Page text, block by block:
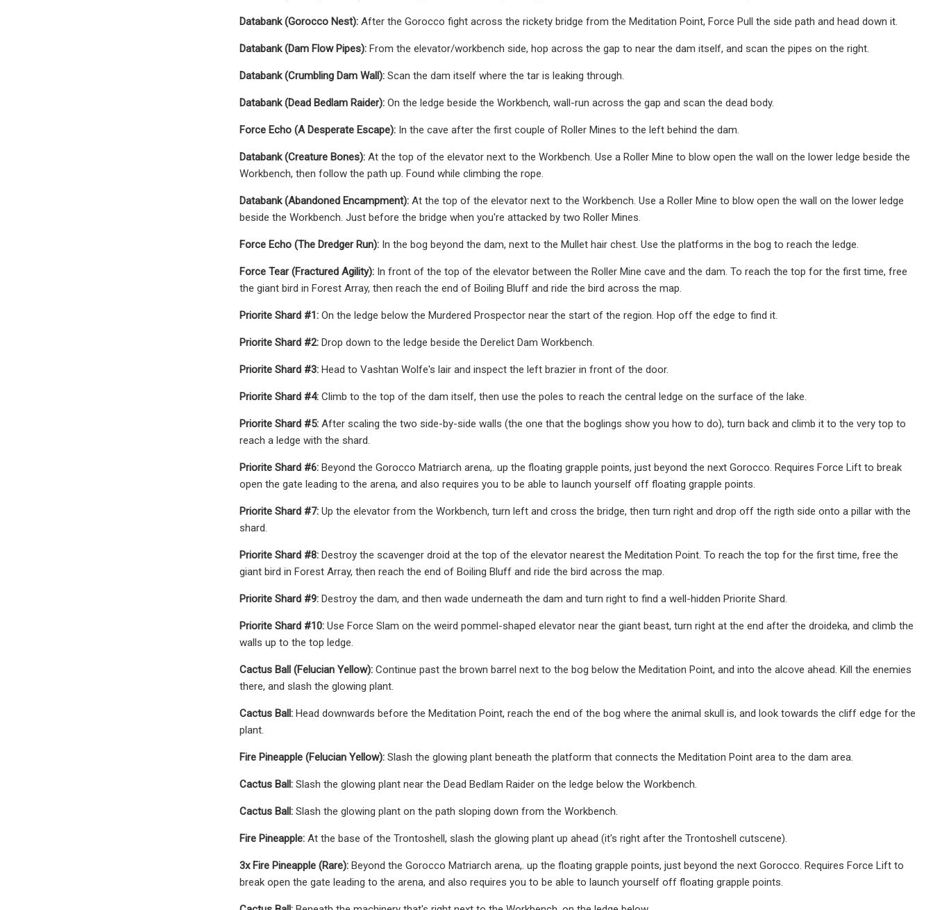
Databank (Gorocco Nest): After the Gorocco fight across the rickety bridge from the Meditation Point, Force Pull the side path and head down it.
Databank (Dam Flow Pipes): From the elevator/workbench side, hop across the gap to near the dam itself, and scan the pipes on the right.
Databank (Crumbling Dam Wall): Scan the dam itself where the tar is leaking through.
Databank (Dead Bedlam Raider): On the ledge beside the Workbench, wall-run across the gap and scan the dead body.
Force Echo (A Desperate Escape): In the cave after the first couple of Roller Mines to the left behind the dam.
Databank (Creature Bones): At the top of the elevator next to the Workbench. Use a Roller Mine to blow open the wall on the lower ledge beside the
Workbench, then follow the path up. Found while climbing the rope.
Databank (Abandoned Encampment): At the top of the elevator next to the Workbench. Use a Roller Mine to blow open the wall on the lower ledge
beside the Workbench. Just before the bridge when you're attacked by two Roller Mines.
Force Echo (The Dredger Run): In the bog beyond the dam, next to the Mullet hair chest. Use the platforms in the bog to reach the ledge.
Force Tear (Fractured Agility): In front of the top of the elevator between the Roller Mine cave and the dam. To reach the top for the first time, free
the giant bird in Forest Array, then reach the end of Boiling Bluff and ride the bird across the map.
Priorite Shard #1: On the ledge below the Murdered Prospector near the start of the region. Hop off the edge to find it.
Priorite Shard #2: Drop down to the ledge beside the Derelict Dam Workbench.
Priorite Shard #3: Head to Vashtan Wolfe's lair and inspect the left brazier in front of the door.
Priorite Shard #4: Climb to the top of the dam itself, then use the poles to reach the central ledge on the surface of the lake.
Priorite Shard #5: After scaling the two side-by-side walls (the one that the boglings show you how to do), turn back and climb it to the very top to
reach a ledge with the shard.
Priorite Shard #6: Beyond the Gorocco Matriarch arena,. up the floating grapple points, just beyond the next Gorocco. Requires Force Lift to break
open the gate leading to the arena, and also requires you to be able to launch yourself off floating grapple points.
Priorite Shard #7: Up the elevator from the Workbench, turn left and cross the bridge, then turn right and drop off the rigth side onto a pillar with the
shard.
Priorite Shard #8: Destroy the scavenger droid at the top of the elevator nearest the Meditation Point. To reach the top for the first time, free the
giant bird in Forest Array, then reach the end of Boiling Bluff and ride the bird across the map.
Priorite Shard #9: Destroy the dam, and then wade underneath the dam and turn right to find a well-hidden Priorite Shard.
Priorite Shard #10: Use Force Slam on the weird pommel-shaped elevator near the giant beast, turn right at the end after the droideka, and climb the
walls up to the top ledge.
Cactus Ball (Felucian Yellow): Continue past the brown barrel next to the bog below the Meditation Point, and into the alcove ahead. Kill the enemies
there, and slash the glowing plant.
Cactus Ball: Head downwards before the Meditation Point, reach the end of the bog where the animal skull is, and look towards the cliff edge for the
plant.
Fire Pineapple (Felucian Yellow): Slash the glowing plant beneath the platform that connects the Meditation Point area to the dam area.
Cactus Ball: Slash the glowing plant near the Dead Bedlam Raider on the ledge below the Workbench.
Cactus Ball: Slash the glowing plant on the path sloping down from the Workbench.
Fire Pineapple: At the base of the Trontoshell, slash the glowing plant up ahead (it's right after the Trontoshell cutscene).
3x Fire Pineapple (Rare): Beyond the Gorocco Matriarch arena,. up the floating grapple points, just beyond the next Gorocco. Requires Force Lift to
break open the gate leading to the arena, and also requires you to be able to launch yourself off floating grapple points.